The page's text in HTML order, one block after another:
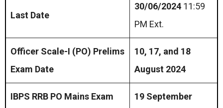
Last Date
30/06/2024 11:59
PM Ext.
Officer Scale-I (PO) Prelims
Exam Date
10, 17, and 18
August 2024
IBPS RRB PO Mains Exam
19 September